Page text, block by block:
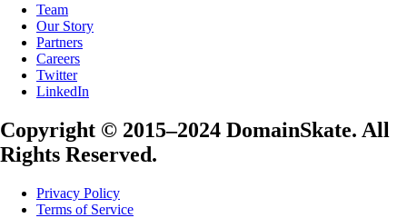
Team
Our Story
Partners
Careers
Twitter
LinkedIn
Copyright © 2015–2024 DomainSkate. All
Rights Reserved.
Privacy Policy
Terms of Service